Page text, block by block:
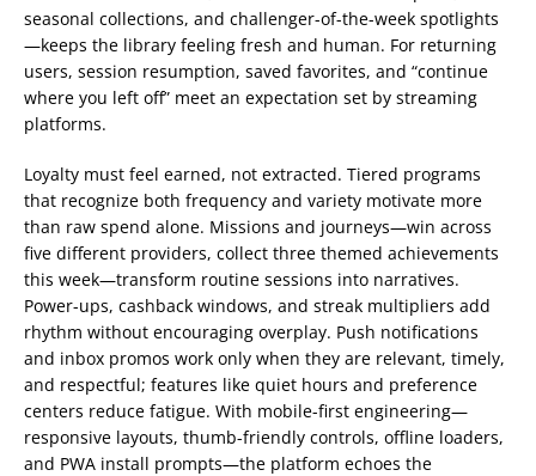
seasonal collections, and challenger-of-the-week spotlights
—keeps the library feeling fresh and human. For returning
users, session resumption, saved favorites, and “continue
where you left off” meet an expectation set by streaming
platforms.
Loyalty must feel earned, not extracted. Tiered programs
that recognize both frequency and variety motivate more
than raw spend alone. Missions and journeys—win across
five different providers, collect three themed achievements
this week—transform routine sessions into narratives.
Power-ups, cashback windows, and streak multipliers add
rhythm without encouraging overplay. Push notifications
and inbox promos work only when they are relevant, timely,
and respectful; features like quiet hours and preference
centers reduce fatigue. With mobile-first engineering—
responsive layouts, thumb-friendly controls, offline loaders,
and PWA install prompts—the platform echoes the